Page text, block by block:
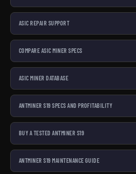
ASIC REPAIR SUPPORT
COMPARE ASIC MINER SPECS
ASIC MINER DATABASE
ANTMINER S19 SPECS AND PROFITABILITY
BUY A TESTED ANTMINER S19
ANTMINER S19 MAINTENANCE GUIDE